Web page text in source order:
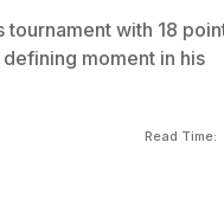
tournament with 18
moment in his
Read Time: